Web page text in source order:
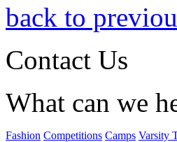
back to
Contact Us
What can we
Fashion Competitions Camps Varsity